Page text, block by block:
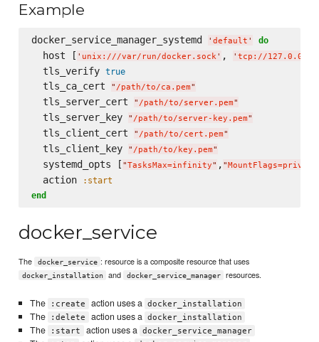
Example
docker_service_manager_systemd ' default ' do
  host [
' unix:///var/run/docker.sock' , ' tcp://
  tls_verify
true
  tls_ca_cert
" /path/to/ca.pem"
  tls_server_cert
" /path/to/server.pem"
  tls_server_key
" /path/to/server-key.pem"
  tls_client_cert
" /path/to/cert.pem"
  tls_client_key
" /path/to/key.pem"
  systemd_opts [
"TasksMax=infinity" , "MountFlags=private
  action
:start
end
docker_service
The docker_service : resource is a composite resource that uses
docker_installation and docker_service_manager resources.
The :create action uses a docker_installation
The :delete action uses a docker_installation
The :start action uses a docker_service_manager